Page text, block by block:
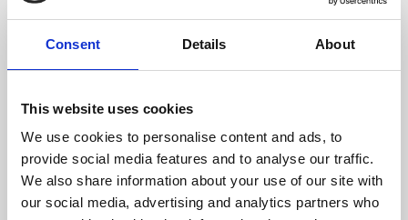
Consent Details About
This website uses cookies
We use cookies to personalise content and ads, to
provide social media features and to analyse our traffic.
We also share information about your use of our site with
our social media, advertising and analytics partners who
About Art
Phoenix’s art and digital culture programme presents
supported by Arts Council England and De Montfort
University.